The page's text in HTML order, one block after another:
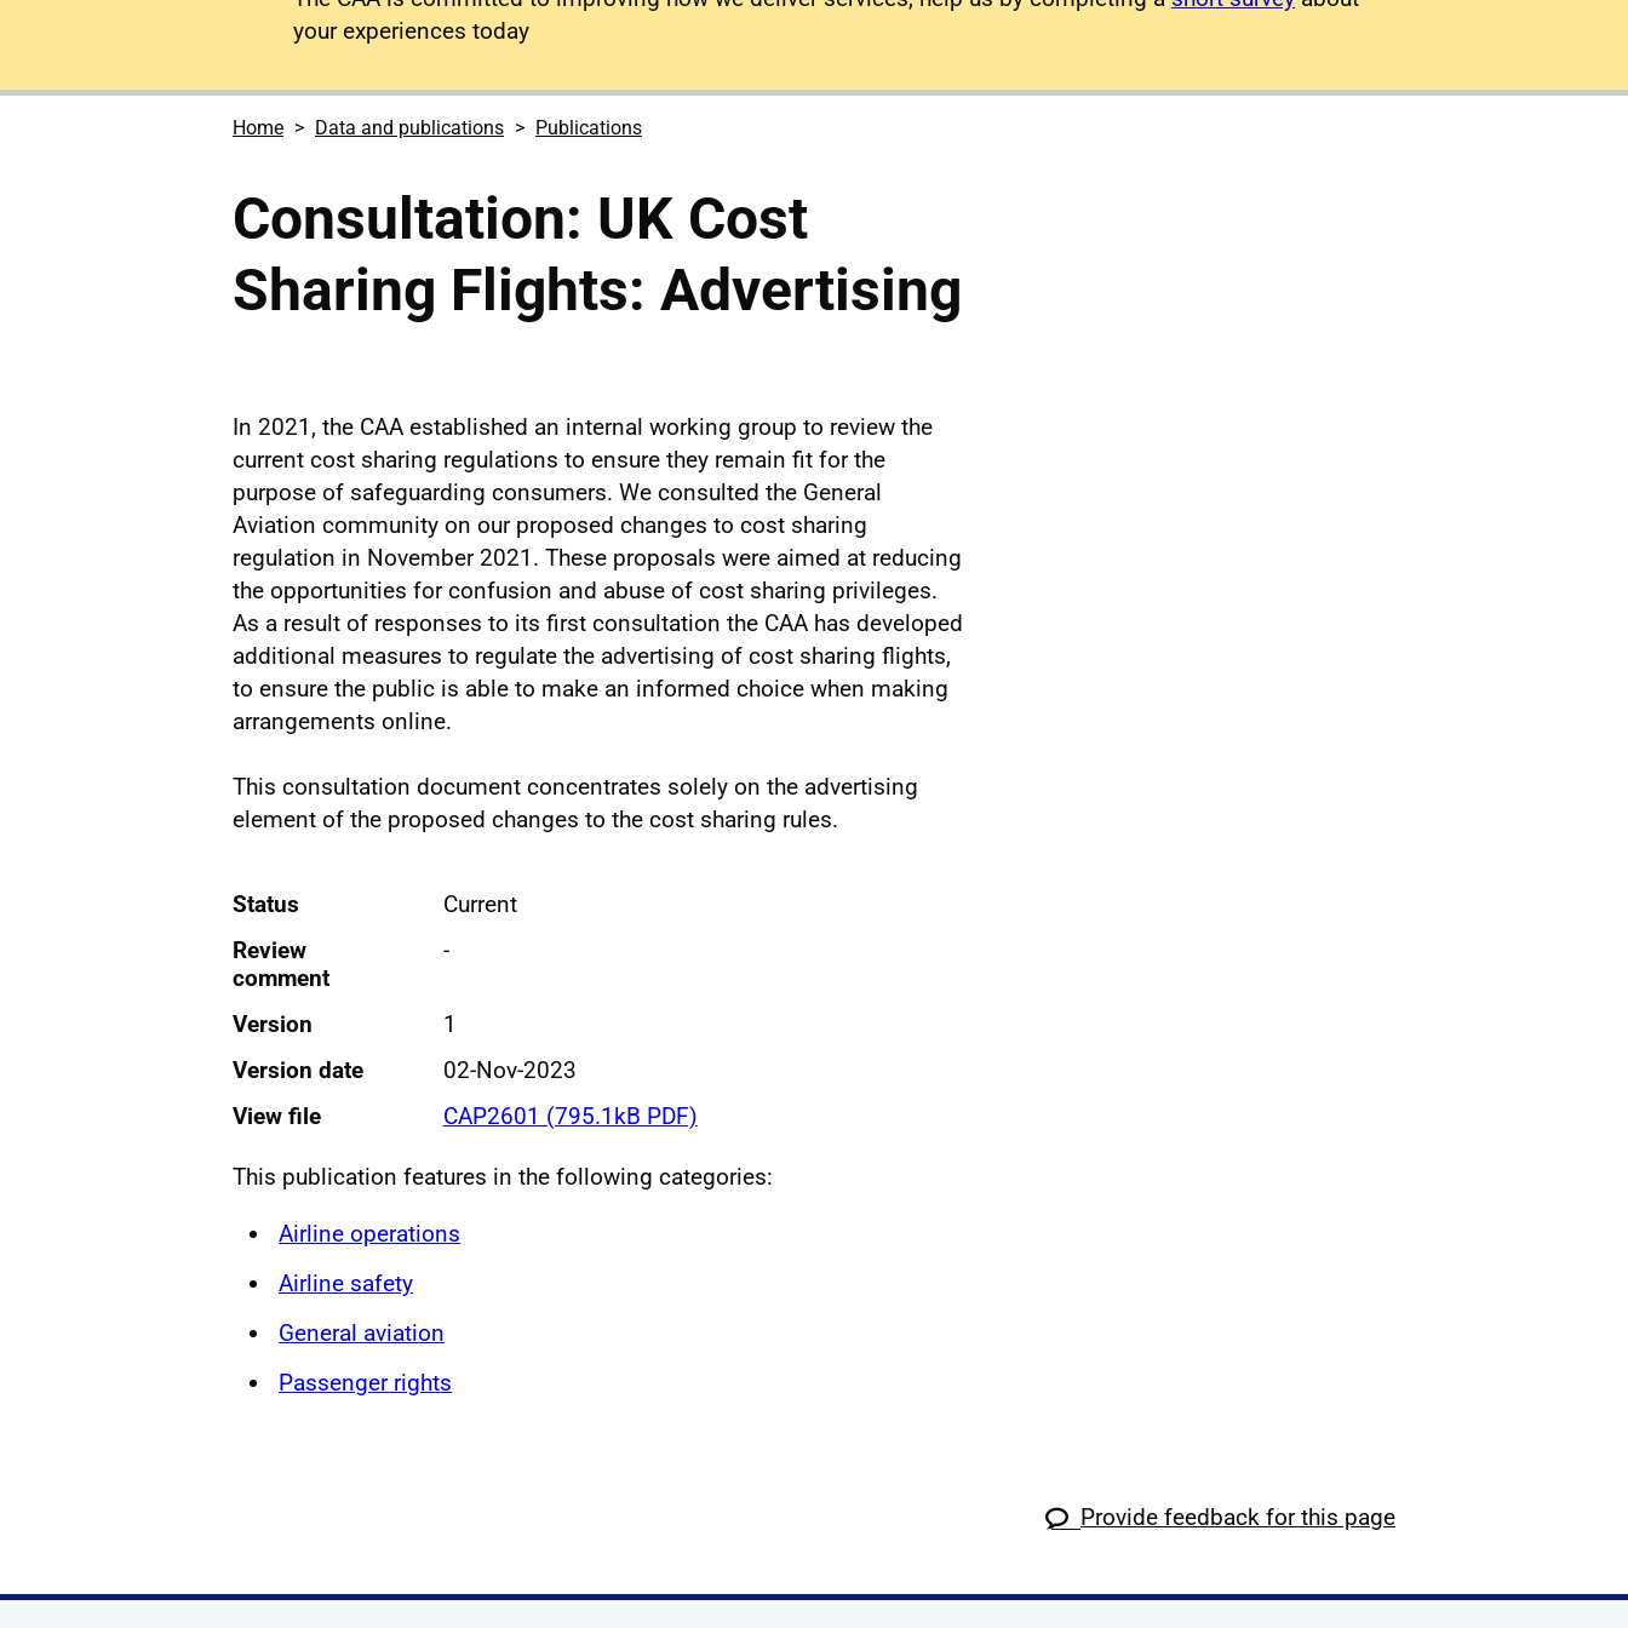
your experiences today
Home Data and publications Publications
Consultation: UK Cost
Sharing Flights: Advertising
In 2021, the CAA established an internal working group to review the
current cost sharing regulations to ensure they remain fit for the
purpose of safeguarding consumers. We consulted the General
Aviation community on our proposed changes to cost sharing
regulation in November 2021. These proposals were aimed at reducing
the opportunities for confusion and abuse of cost sharing privileges.
As a result of responses to its first consultation the CAA has developed
additional measures to regulate the advertising of cost sharing flights,
to ensure the public is able to make an informed choice when making
arrangements online.
This consultation document concentrates solely on the advertising
element of the proposed changes to the cost sharing rules.
Status
Current
Review
comment
-
Version
1
Version date
02-Nov-2023
View file
CAP2601 (795.1kB PDF)
This publication features in the following categories:
Airline operations
Airline safety
General aviation
Passenger rights
Provide feedback for this page